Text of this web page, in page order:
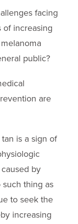
facing
increasing
public?
are
is a sign of
by
thing as
to seek the
increasing